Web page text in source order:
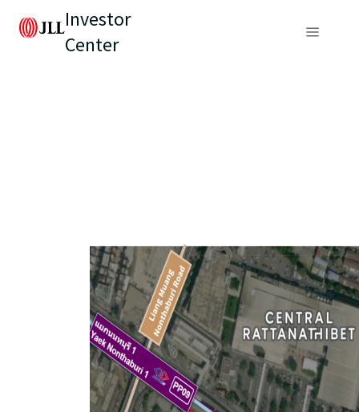
Investor
Center